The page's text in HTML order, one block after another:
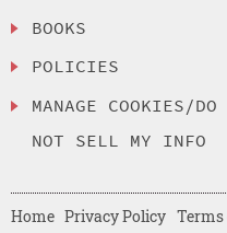
BOOKS
POLICIES
MANAGE COOKIES/DO
NOT SELL MY INFO
Home Privacy Policy Terms